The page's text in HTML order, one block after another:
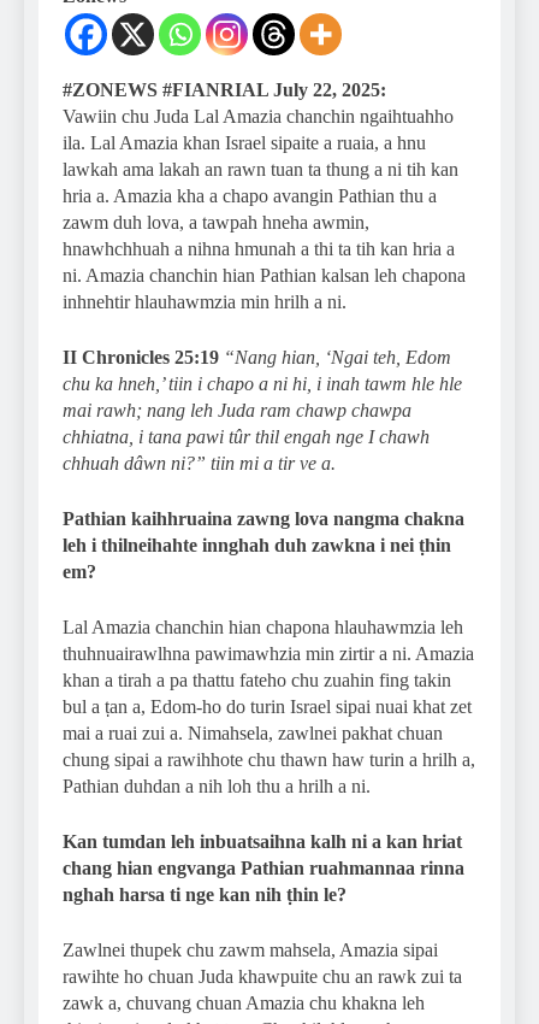
#ZONEWS #FIANRIAL July 22, 2025:
Vawiin chu Juda Lal Amazia chanchin ngaihtuahho
ila. Lal Amazia khan Israel sipaite a ruaia, a hnu
lawkah ama lakah an rawn tuan ta thung a ni tih kan
hria a. Amazia kha a chapo avangin Pathian thu a
zawm duh lova, a tawpah hneha awmin,
hnawhchhuah a nihna hmunah a thi ta tih kan hria a
ni. Amazia chanchin hian Pathian kalsan leh chapona
inhnehtir hlauhawmzia min hrilh a ni.
II Chronicles 25:19 “Nang hian, ‘Ngai teh, Edom
chu ka hneh,’ tiin i chapo a ni hi, i inah tawm hle hle
mai rawh; nang leh Juda ram chawp chawpa
chhiatna, i tana pawi tûr thil engah nge I chawh
chhuah dâwn ni?” tiin mi a tir ve a.
Pathian kaihhruaina zawng lova nangma chakna
leh i thilneihahte innghah duh zawkna i nei ṭhin
em?
Lal Amazia chanchin hian chapona hlauhawmzia leh
thuhnuairawlhna pawimawhzia min zirtir a ni. Amazia
khan a tirah a pa thattu fateho chu zuahin fing takin
bul a ṭan a, Edom-ho do turin Israel sipai nuai khat zet
mai a ruai zui a. Nimahsela, zawlnei pakhat chuan
chung sipai a rawihhote chu thawn haw turin a hrilh a,
Pathian duhdan a nih loh thu a hrilh a ni.
Kan tumdan leh inbuatsaihna kalh ni a kan hriat
chang hian engvanga Pathian ruahmannaa rinna
nghah harsa ti nge kan nih ṭhin le?
Zawlnei thupek chu zawm mahsela, Amazia sipai
rawihte ho chuan Juda khawpuite chu an rawk zui ta
zawk a, chuvang chuan Amazia chu khakna leh